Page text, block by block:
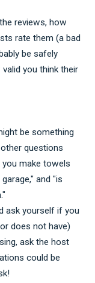
reviews, how
rate them (a bad
be safely
you think their
be something
questions
make towels
and "is
ask yourself if you
does not have)
ask the host
could be